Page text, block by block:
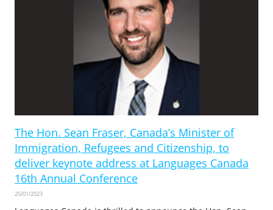
The Hon. Sean Fraser, Canada’s Minister of
Immigration, Refugees and Citizenship, to
deliver keynote address at Languages Canada
16th Annual Conference
25/01/2023